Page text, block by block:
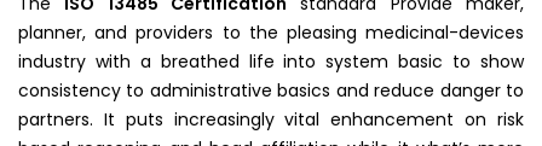
planner, and providers to the pleasing medicinal-devices
industry with a breathed life into system basic to show
consistency to administrative basics and reduce danger to
partners. It puts increasingly vital enhancement on risk